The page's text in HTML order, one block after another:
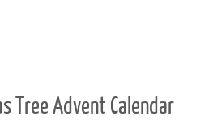
Tree Advent Calendar